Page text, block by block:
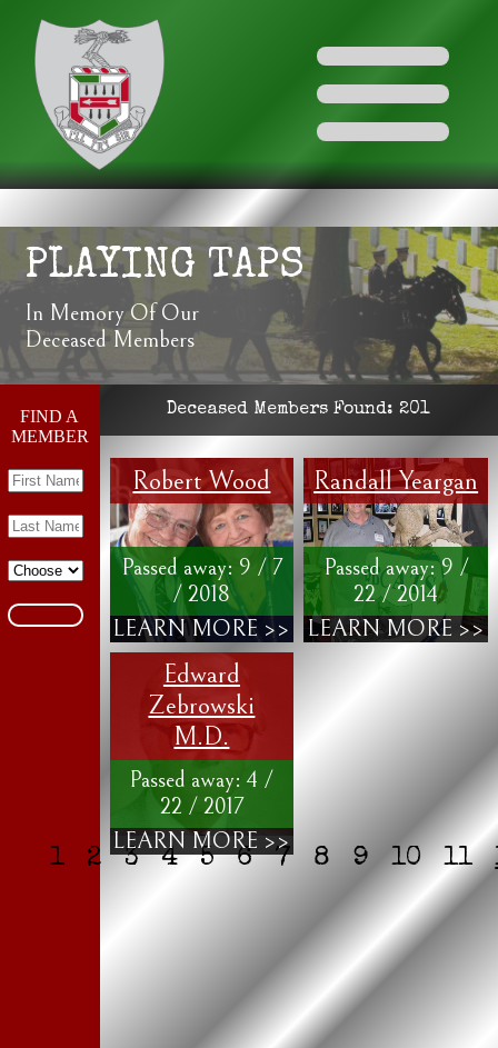
PLAYING TAPS
In Memory Of Our
Deceased Members
FIND A
MEMBER
Deceased Members Found:201
Robert Wood
Passed away: 9 / 7
/ 2018
LEARN MORE >>
Randall Yeargan
Passed away: 9 /
22 / 2014
LEARN MORE >>
Edward
Zebrowski
M.D.
Passed away: 4 /
22 / 2017
LEARN MORE >>
1 2 3 4 5 6 7 8 9 10 11